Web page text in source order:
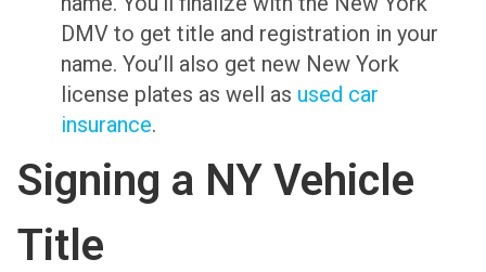
DMV to get title and registration in your
name. You’ll also get new New York
license plates as well as used car
insurance.
Signing a NY Vehicle
Title